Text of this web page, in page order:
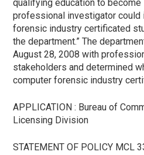
qualifying education to
professional investigator could
forensic industry certificated
the department.” The
August 28, 2008 with
stakeholders and determined
computer forensic industry
APPLICATION : Bureau of
Licensing Division
STATEMENT OF POLICY MCL